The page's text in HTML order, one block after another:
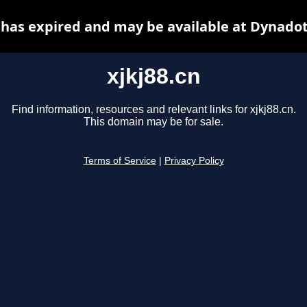
xjkj88.cn
Find information, resources and relevant links for xjkj88.cn.
This domain may be for sale.
Terms of Service Privacy Policy
expired and may be available at